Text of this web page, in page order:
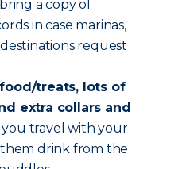
a copy of
in case marinas,
request
treats, lots of
extra collars and
travel with your
drink from the